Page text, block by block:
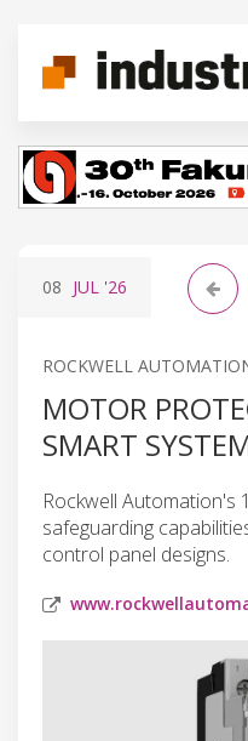
08 JUL '26
ROCKWELL
MOTOR
SMART
Rockwell Automation's
safeguarding
control panel designs.